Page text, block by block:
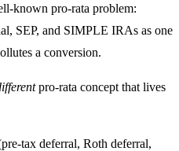
known pro-rata problem:
SEP, and SIMPLE IRAs as one
a conversion.
pro-rata concept that lives
tax deferral, Roth deferral,